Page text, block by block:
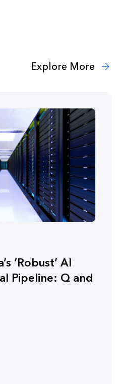
Explore More
‘Robust’ AI
Pipeline: Q and